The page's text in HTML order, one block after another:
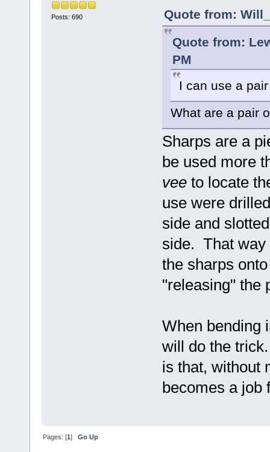
Posts: 690
Quote from:
Quote from:
PM
I can use a
What are a pair
Sharps are a
be used more
veeto locate
use were
side and
side. That way
the sharps
"releasing" the
When bending
will do the
is that, without
becomes a job
Pages: [1]Go Up